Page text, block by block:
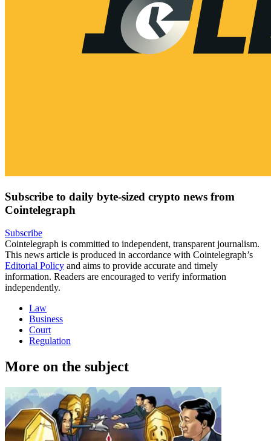
Subscribe to daily byte-sized crypto news from
Cointelegraph
Subscribe
Cointelegraph is committed to independent, transparent journalism.
This news article is produced in accordance with Cointelegraph’s
Editorial Policy and aims to provide accurate and timely
information. Readers are encouraged to verify information
independently.
Law
Business
Court
Regulation
More on the subject